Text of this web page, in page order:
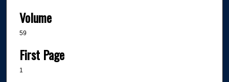
Volume
59
First Page
1